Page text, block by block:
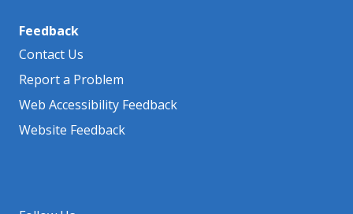
Feedback
Contact Us
Report a Problem
Web Accessibility Feedback
Website Feedback